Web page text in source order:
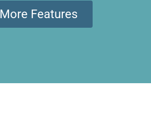
More Features